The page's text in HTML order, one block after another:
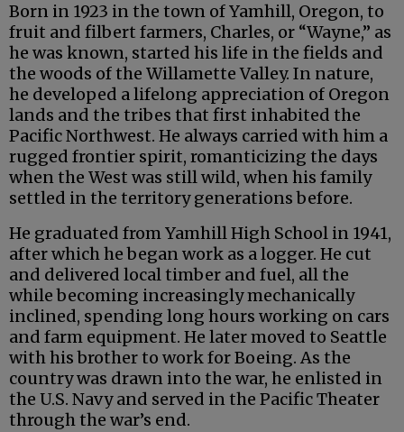
Born in 1923 in the town of Yamhill, Oregon, to
fruit and filbert farmers, Charles, or “Wayne,” as
he was known, started his life in the fields and
the woods of the Willamette Valley. In nature,
he developed a lifelong appreciation of Oregon
lands and the tribes that first inhabited the
Pacific Northwest. He always carried with him a
rugged frontier spirit, romanticizing the days
when the West was still wild, when his family
settled in the territory generations before.
He graduated from Yamhill High School in 1941,
after which he began work as a logger. He cut
and delivered local timber and fuel, all the
while becoming increasingly mechanically
inclined, spending long hours working on cars
and farm equipment. He later moved to Seattle
with his brother to work for Boeing. As the
country was drawn into the war, he enlisted in
the U.S. Navy and served in the Pacific Theater
through the war’s end.